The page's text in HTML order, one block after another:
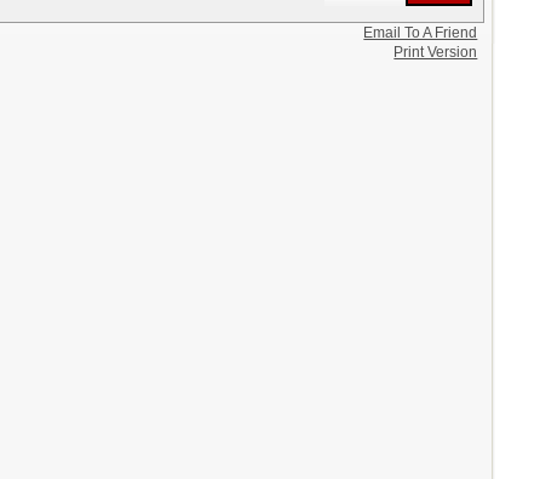
Email To A Friend
Print Version